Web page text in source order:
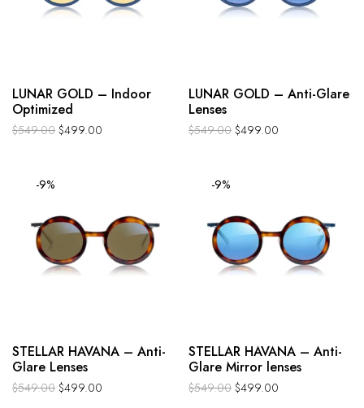
LUNAR GOLD – Indoor
Optimized
$549.00 $499.00
LUNAR GOLD – Anti-Glare
Lenses
$549.00 $499.00
-9%
STELLAR HAVANA – Anti-
Glare Lenses
$549.00 $499.00
-9%
STELLAR HAVANA – Anti-
Glare Mirror lenses
$549.00 $499.00